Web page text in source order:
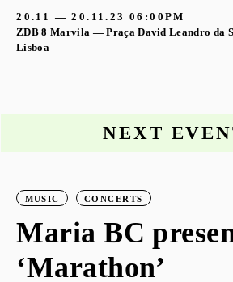
20.11 — 20.11.23 06:00PM
ZDB 8 Marvila — Praça David Leandro da
Lisboa
NEXT
MUSIC CONCERTS
Maria BC
‘Marathon’